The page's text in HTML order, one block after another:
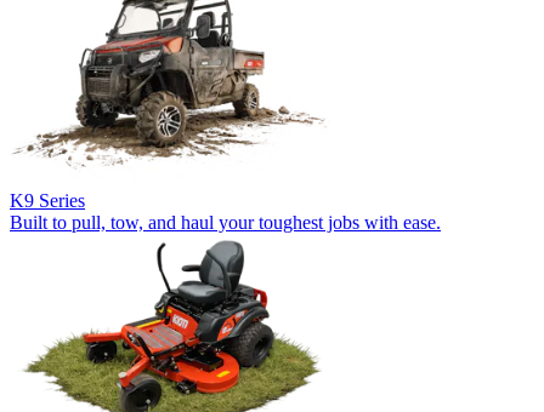
K9 Series
Built to pull, tow, and haul your toughest jobs with ease.